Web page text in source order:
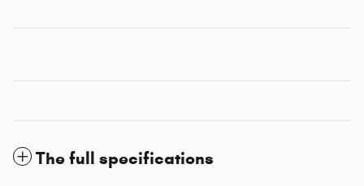
The full specifications